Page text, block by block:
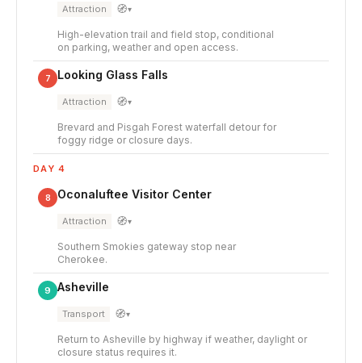
Attraction 🧭▾
High-elevation trail and field stop, conditional
on parking, weather and open access.
7 Looking Glass Falls
Attraction 🧭▾
Brevard and Pisgah Forest waterfall detour for
foggy ridge or closure days.
DAY 4
8 Oconaluftee Visitor Center
Attraction 🧭▾
Southern Smokies gateway stop near
Cherokee.
9 Asheville
Transport 🧭▾
Return to Asheville by highway if weather, daylight or
closure status requires it.